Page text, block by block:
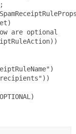
are optional